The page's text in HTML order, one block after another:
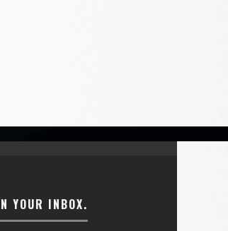
YOUR INBOX.